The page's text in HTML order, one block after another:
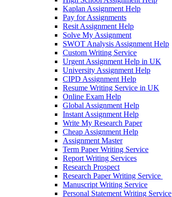
Kaplan Assignment Help
Pay for Assignments
Resit Assignment Help
Solve My Assignment
SWOT Analysis Assignment Help
Custom Writing Service
Urgent Assignment Help in UK
University Assignment Help
CIPD Assignment Help
Resume Writing Service in UK
Online Exam Help
Global Assignment Help
Instant Assignment Help
Write My Research Paper
Cheap Assignment Help
Assignment Master
Term Paper Writing Service
Report Writing Services
Research Prospect
Research Paper Writing Service
Manuscript Writing Service
Personal Statement Writing Service